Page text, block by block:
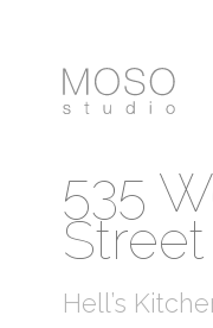
535
Street
Hell’s